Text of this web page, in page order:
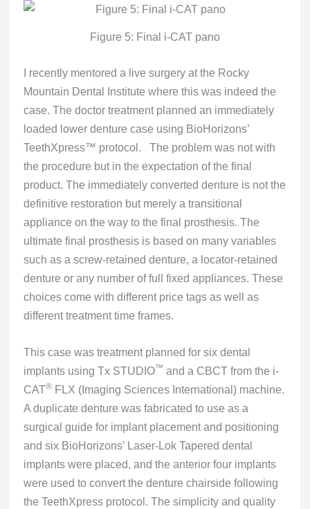
Figure 5: Final i-CAT pano
I recently mentored a live surgery at the Rocky
Mountain Dental Institute where this was indeed the
case. The doctor treatment planned an immediately
loaded lower denture case using BioHorizons’
TeethXpress™ protocol. The problem was not with
the procedure but in the expectation of the final
product. The immediately converted denture is not the
definitive restoration but merely a transitional
appliance on the way to the final prosthesis. The
ultimate final prosthesis is based on many variables
such as a screw-retained denture, a locator-retained
denture or any number of full fixed appliances. These
choices come with different price tags as well as
different treatment time frames.
This case was treatment planned for six dental
implants using Tx STUDIO™ and a CBCT from the i-
CAT®FLX (Imaging Sciences International) machine.
A duplicate denture was fabricated to use as a
surgical guide for implant placement and positioning
and six BioHorizons’ Laser-Lok Tapered dental
implants were placed, and the anterior four implants
were used to convert the denture chairside following
the TeethXpress protocol. The simplicity and quality